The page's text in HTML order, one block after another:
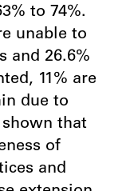
to 74%.
unable to
and 26.6%
11% are
due to
that
of
and